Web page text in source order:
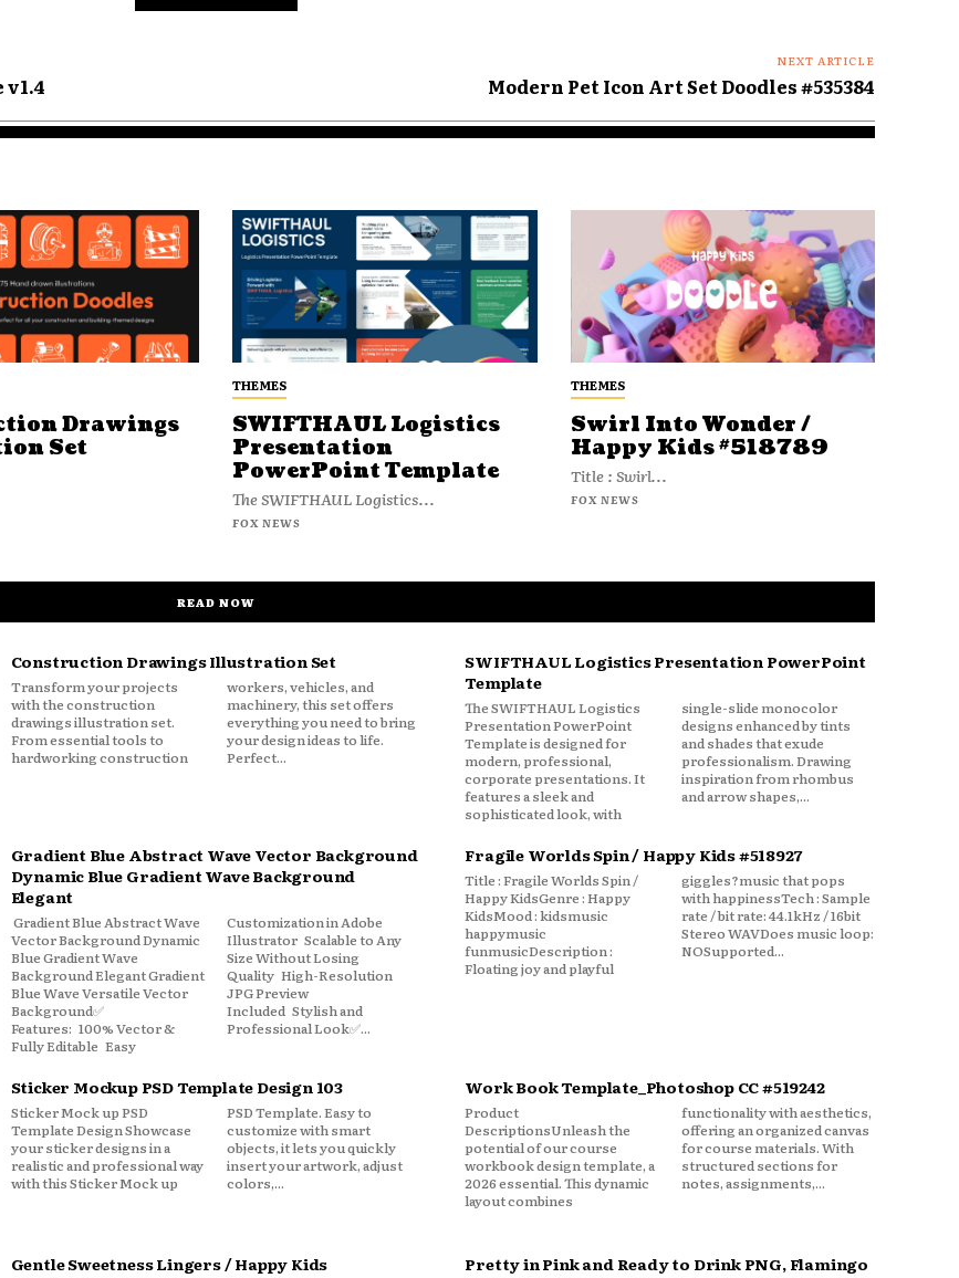
NEXT ARTICLE
Modern Pet Icon Art Set Doodles #535384
Drawings
Set
THEMES
SWIFTHAUL Logistics
Presentation
PowerPoint Template
The SWIFTHAUL Logistics...
FOX NEWS
THEMES
Swirl Into Wonder /
Happy Kids #518789
Title : Swirl...
FOX NEWS
READ NOW
Construction Drawings Illustration Set
Transform your projects
with the construction
drawings illustration set.
From essential tools to
hardworking construction
workers, vehicles, and
machinery, this set offers
everything you need to bring
your design ideas to life.
Perfect...
SWIFTHAUL Logistics Presentation PowerPoint
Template
The SWIFTHAUL Logistics
Presentation PowerPoint
Template is designed for
modern, professional,
corporate presentations. It
features a sleek and
sophisticated look, with
single-slide monocolor
designs enhanced by tints
and shades that exude
professionalism. Drawing
inspiration from rhombus
and arrow shapes,...
Gradient Blue Abstract Wave Vector Background
Dynamic Blue Gradient Wave Background
Elegant
Gradient Blue Abstract Wave
Vector Background Dynamic
Blue Gradient Wave
Background Elegant Gradient
Blue Wave Versatile Vector
Background✅
Features: 100% Vector &
Fully Editable Easy
Customization in Adobe
Illustrator Scalable to Any
Size Without Losing
Quality High-Resolution
JPG Preview
Included Stylish and
Professional Look✅...
Fragile Worlds Spin / Happy Kids #518927
Title : Fragile Worlds Spin /
Happy KidsGenre : Happy
KidsMood : kidsmusic
happymusic
funmusicDescription :
Floating joy and playful
giggles?music that pops
with happinessTech : Sample
rate / bit rate: 44.1kHz / 16bit
Stereo WAVDoes music loop:
NOSupported...
Sticker Mockup PSD Template Design 103
Sticker Mock up PSD
Template Design Showcase
your sticker designs in a
realistic and professional way
with this Sticker Mock up
PSD Template. Easy to
customize with smart
objects, it lets you quickly
insert your artwork, adjust
colors,...
Work Book Template_Photoshop CC #519242
Product
DescriptionsUnleash the
potential of our course
workbook design template, a
2026 essential. This dynamic
layout combines
functionality with aesthetics,
offering an organized canvas
for course materials. With
structured sections for
notes, assignments,...
Gentle Sweetness Lingers / Happy Kids
Pretty in Pink and Ready to Drink PNG, Flamingo